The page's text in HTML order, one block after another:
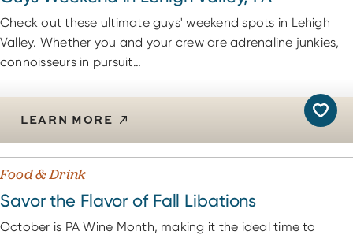
Check out these ultimate guys' weekend spots in Lehigh
Valley. Whether you and your crew are adrenaline junkies,
connoisseurs in pursuit…
LEARN MORE
Food & Drink
Savor the Flavor of Fall Libations
October is PA Wine Month, making it the ideal time to